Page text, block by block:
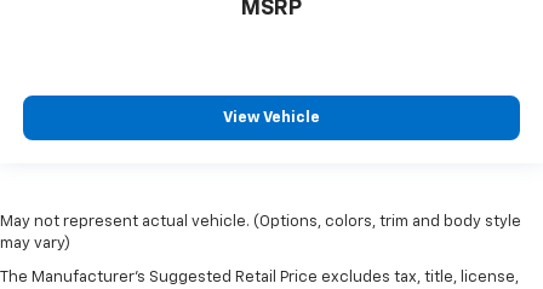
MSRP
View Vehicle
May not represent actual vehicle. (Options, colors, trim and body style
may vary)
The Manufacturer's Suggested Retail Price excludes tax, title, license,